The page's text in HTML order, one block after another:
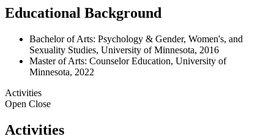
Educational Background
Bachelor of Arts: Psychology & Gender, Women's, and
Sexuality Studies, University of Minnesota, 2016
Master of Arts: Counselor Education, University of
Minnesota, 2022
Activities
Open Close
Activities